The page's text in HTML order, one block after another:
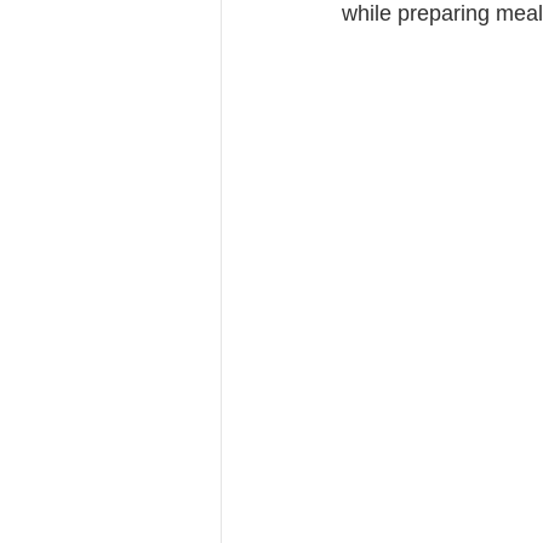
while preparing